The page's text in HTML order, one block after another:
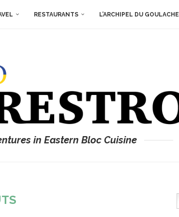
RESTAURANTS L’ARCHIPEL DU GOULACHE
in Eastern Bloc Cuisine